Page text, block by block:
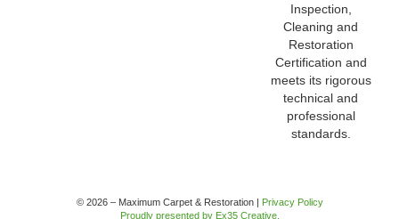
Inspection,
Cleaning and
Restoration
Certification and
meets its rigorous
technical and
professional
standards.
© 2026 – Maximum Carpet & Restoration |
Privacy Policy
Proudly presented by Ex35 Creative.